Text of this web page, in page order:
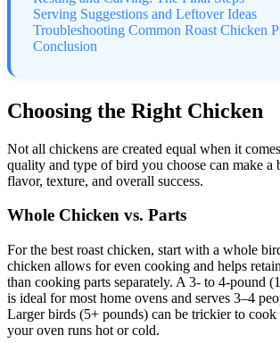
Serving Suggestions and Leftover Ideas
Troubleshooting Common Roast Chicken
Conclusion
Choosing the Right Chicken
Not all chickens are created equal when it
quality and type of bird you choose can make a
flavor, texture, and overall success.
Whole Chicken vs. Parts
For the best roast chicken, start with a whole
chicken allows for even cooking and helps
than cooking parts separately. A 3- to 4-pound
is ideal for most home ovens and serves 3–4
Larger birds (5+ pounds) can be trickier to
your oven runs hot or cold.